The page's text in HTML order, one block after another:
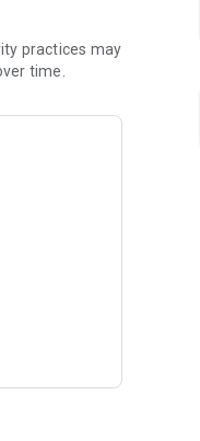
your physical
practices may
time.